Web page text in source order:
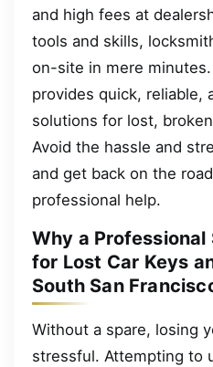
and high fees at
tools and skills,
on-site in mere
provides quick, reliable,
solutions for lost,
Avoid the hassle and
and get back on the
professional help.
Why a
for Lost Car Keys
South San
Without a spare, losing
stressful. Attempting to